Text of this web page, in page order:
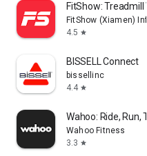
FitShow: Treadmill
FitShow (Xiamen)
4.5 star
BISSELL Connect
bissellinc
4.4 star
Wahoo: Ride, Run,
Wahoo Fitness
3.3 star